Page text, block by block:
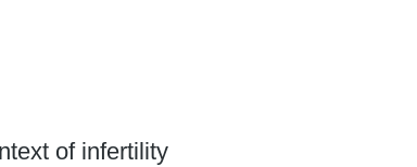
of infertility